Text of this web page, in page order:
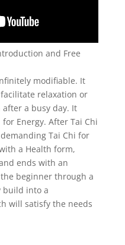
and Free
modifiable. It
relaxation or
a busy day. It
Energy. After Tai Chi
Tai Chi for
a Health form,
ends with an
beginner through a
build into a
will satisfy the needs